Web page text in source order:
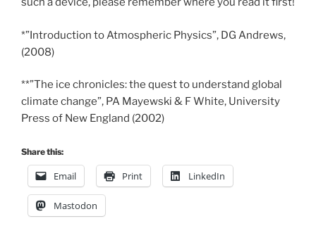
*”Introduction to Atmospheric Physics”, DG Andrews,
(2008)
**”The ice chronicles: the quest to understand global
climate change”, PA Mayewski & F White, University
Press of New England (2002)
Share this:
Email Print LinkedIn
Mastodon